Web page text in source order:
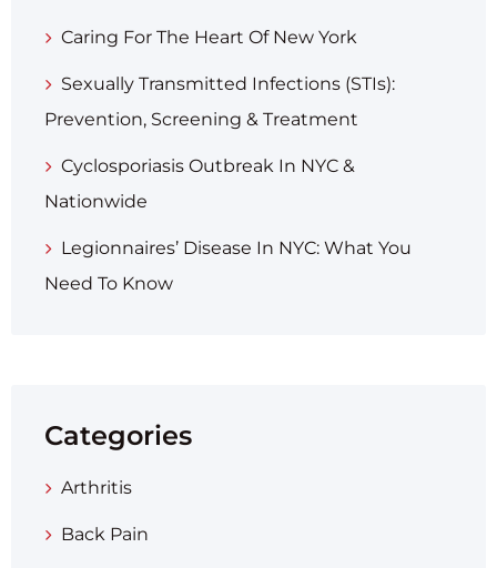
Caring For The Heart Of New York
Sexually Transmitted Infections (STIs):
Prevention, Screening & Treatment
Cyclosporiasis Outbreak In NYC &
Nationwide
Legionnaires’ Disease In NYC: What You
Need To Know
Categories
Arthritis
Back Pain